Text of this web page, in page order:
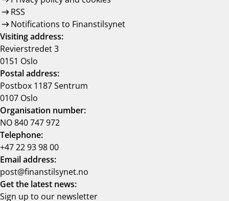
RSS
Notifications to Finanstilsynet
Visiting address:
Revierstredet 3
0151 Oslo
Postal address:
Postbox 1187 Sentrum
0107 Oslo
Organisation number:
NO 840 747 972
Telephone:
+47 22 93 98 00
Email address:
post@finanstilsynet.no
Get the latest news:
Sign up to our newsletter